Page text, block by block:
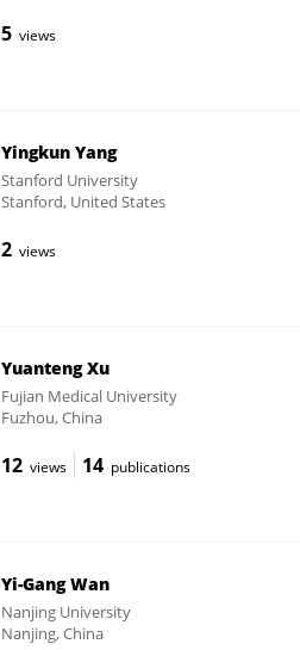
5 views
Yingkun Yang
Stanford University
Stanford, United States
2 views
Yuanteng Xu
Fujian Medical University
Fuzhou, China
12 views 14 publications
Yi-Gang Wan
Nanjing University
Nanjing, China